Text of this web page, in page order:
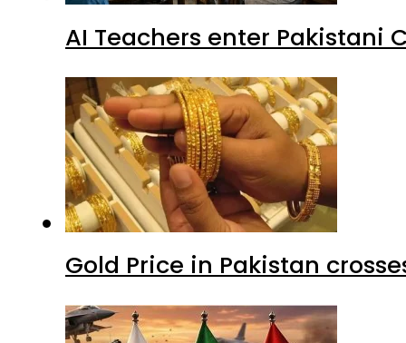
AI Teachers enter Pakistani
Gold Price in Pakistan